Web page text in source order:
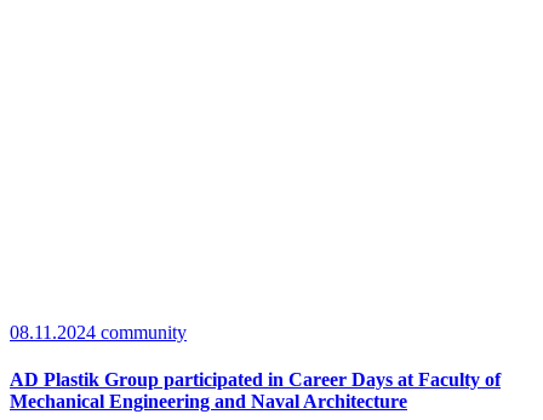
08.11.2024 community
AD Plastik Group participated in Career Days at Faculty of
Mechanical Engineering and Naval Architecture